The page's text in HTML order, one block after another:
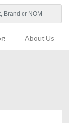
About Us